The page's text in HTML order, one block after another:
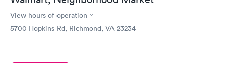
View hours of operation
5700 Hopkins Rd, Richmond, VA 23234